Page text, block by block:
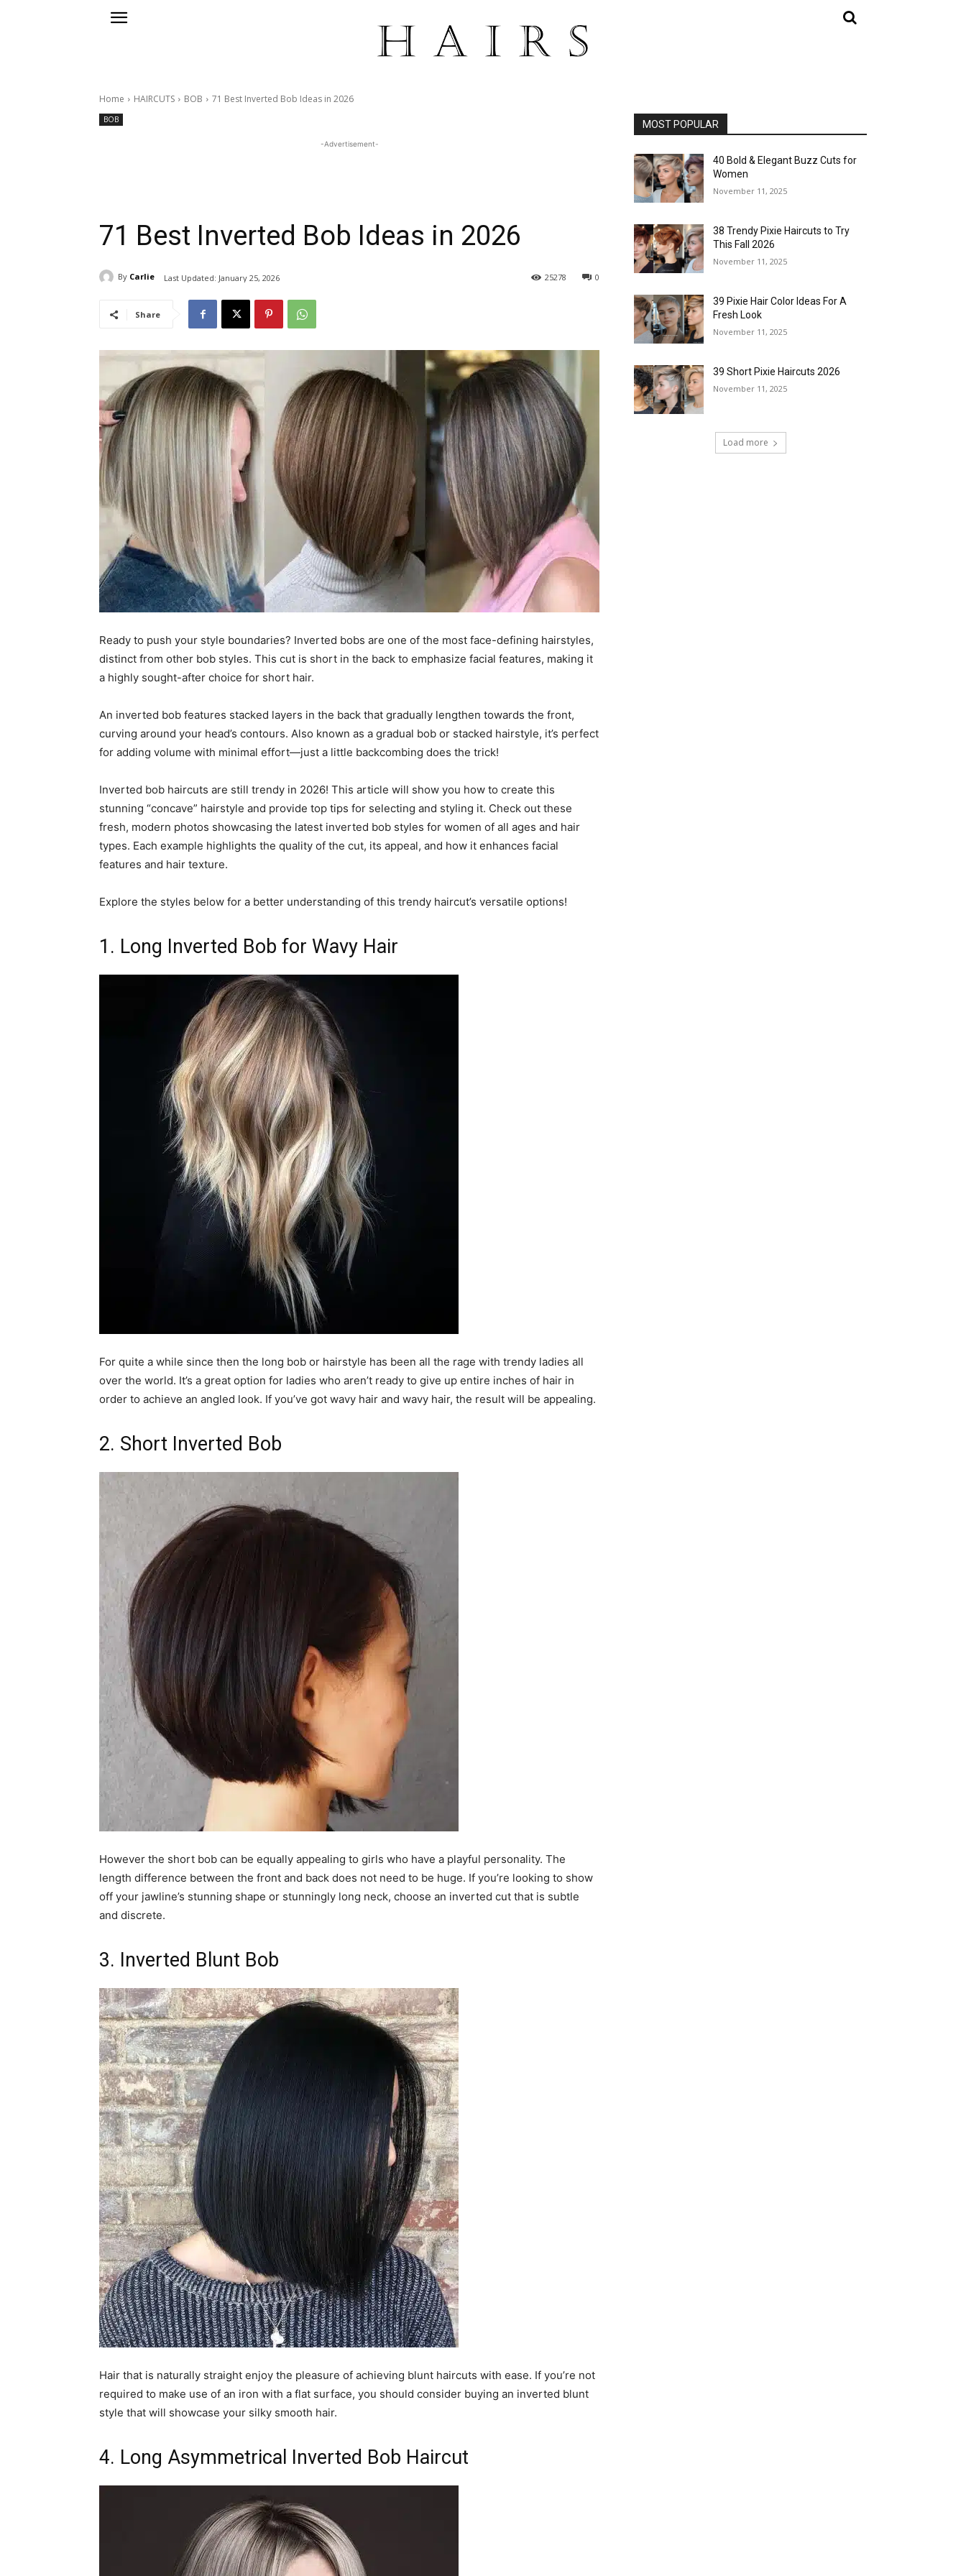
Home HAIRCUTS BOB 71 Best Inverted Bob Ideas in 2026
BOB
-Advertisement-
71 Best Inverted Bob Ideas in 2026
By Carlie Last Updated: January 25, 2026 0
25278
Share
Ready to push your style boundaries? Inverted bobs are one of the most face-defining hairstyles,
distinct from other bob styles. This cut is short in the back to emphasize facial features, making it
a highly sought-after choice for short hair.
An inverted bob features stacked layers in the back that gradually lengthen towards the front,
curving around your head’s contours. Also known as a gradual bob or stacked hairstyle, it’s perfect
for adding volume with minimal effort—just a little backcombing does the trick!
Inverted bob haircuts are still trendy in 2026! This article will show you how to create this
stunning “concave” hairstyle and provide top tips for selecting and styling it. Check out these
fresh, modern photos showcasing the latest inverted bob styles for women of all ages and hair
types. Each example highlights the quality of the cut, its appeal, and how it enhances facial
features and hair texture.
Explore the styles below for a better understanding of this trendy haircut’s versatile options!
1. Long Inverted Bob for Wavy Hair
For quite a while since then the long bob or hairstyle has been all the rage with trendy ladies all
over the world. It’s a great option for ladies who aren’t ready to give up entire inches of hair in
order to achieve an angled look. If you’ve got wavy hair and wavy hair, the result will be appealing.
2. Short Inverted Bob
However the short bob can be equally appealing to girls who have a playful personality. The
length difference between the front and back does not need to be huge. If you’re looking to show
off your jawline’s stunning shape or stunningly long neck, choose an inverted cut that is subtle
and discrete.
3. Inverted Blunt Bob
Hair that is naturally straight enjoy the pleasure of achieving blunt haircuts with ease. If you’re not
required to make use of an iron with a flat surface, you should consider buying an inverted blunt
style that will showcase your silky smooth hair.
4. Long Asymmetrical Inverted Bob Haircut
MOST POPULAR
40 Bold & Elegant Buzz Cuts for
Women
November 11, 2025
38 Trendy Pixie Haircuts to Try
This Fall 2026
November 11, 2025
39 Pixie Hair Color Ideas For A
Fresh Look
November 11, 2025
39 Short Pixie Haircuts 2026
November 11, 2025
Load more